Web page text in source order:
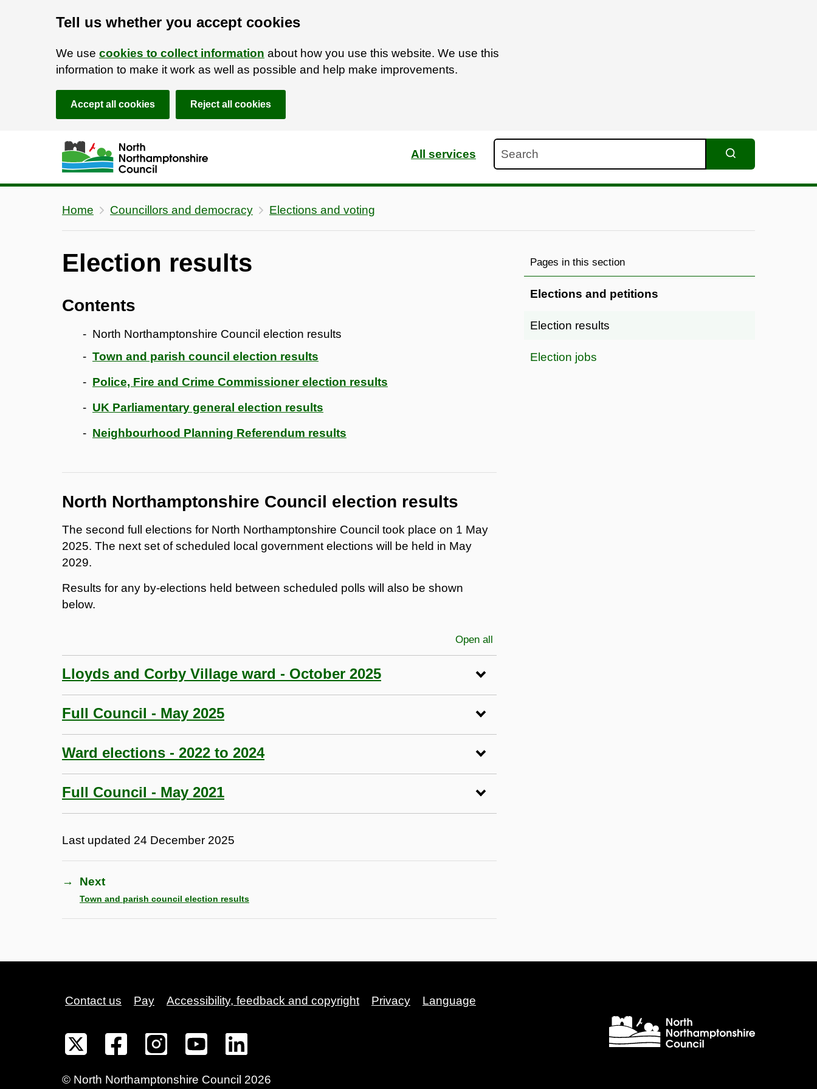
Tell us whether you accept cookies
We use cookies to collect information about how you use this website. We use this
information to make it work as well as possible and help make improvements.
Accept all cookies Reject all cookies
Skip to main content
Accessibility Statement
All services
Home Councillors and democracy Elections and voting
Election results
Contents
North Northamptonshire Council election results
Town and parish council election results
Police, Fire and Crime Commissioner election results
UK Parliamentary general election results
Neighbourhood Planning Referendum results
North Northamptonshire Council election results
The second full elections for North Northamptonshire Council took place on 1 May
2025. The next set of scheduled local government elections will be held in May
2029.
Results for any by-elections held between scheduled polls will also be shown
below.
Open all
Lloyds and Corby Village ward - October 2025
Full Council - May 2025
Ward elections - 2022 to 2024
Full Council - May 2021
Last updated 24 December 2025
→ Next
Town and parish council election results
Pages in this section
Elections and petitions
Election results
Election jobs
Contact us Pay Accessibility, feedback and copyright Privacy Language
© North Northamptonshire Council 2026